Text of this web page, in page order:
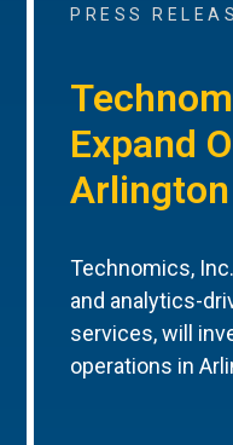
PRESS
Expand
Technomics,
and analytics-
services, will
operations in